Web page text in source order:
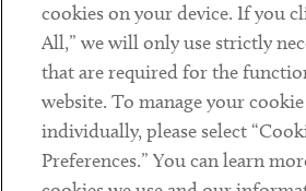
LinkedinTwitterYoutube
DISCLAIMER
cookies on your device. If you
All,” we will only use strictly
that are required for the
website. To manage your
individually, please select
Preferences.” You can learn